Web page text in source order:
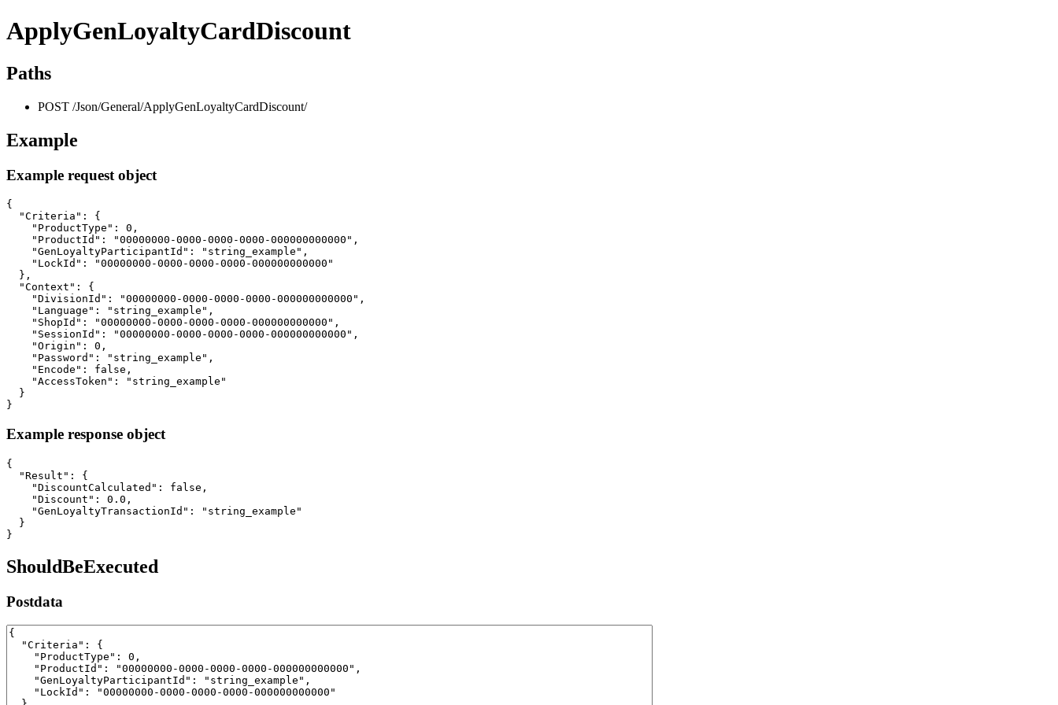
ApplyGenLoyaltyCardDiscount
Paths
POST /Json/General/ApplyGenLoyaltyCardDiscount/
Example
Example request object
{
  "Criteria": {
    "ProductType": 0,
    "ProductId": "00000000-0000-0000-0000-000000000000",
    "GenLoyaltyParticipantId": "string_example",
    "LockId": "00000000-0000-0000-0000-000000000000"
  },
  "Context": {
    "DivisionId": "00000000-0000-0000-0000-000000000000",
    "Language": "string_example",
    "ShopId": "00000000-0000-0000-0000-000000000000",
    "SessionId": "00000000-0000-0000-0000-000000000000",
    "Origin": 0,
    "Password": "string_example",
    "Encode": false,
    "AccessToken": "string_example"
  }
}
Example response object
{
  "Result": {
    "DiscountCalculated": false,
    "Discount": 0.0,
    "GenLoyaltyTransactionId": "string_example"
  }
}
ShouldBeExecuted
Postdata